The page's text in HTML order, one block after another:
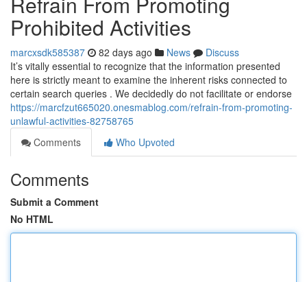
Prohibited Activities
marcxsdk585387 82 days ago News
Discuss
It’s vitally essential to recognize that the information presented
here is strictly meant to examine the inherent risks connected to
certain search queries . We decidedly do not facilitate or endorse
https://marcfzut665020.onesmablog.com/refrain-from-promoting-
unlawful-activities-82758765
Comments
Who Upvoted
Comments
Submit a Comment
No HTML